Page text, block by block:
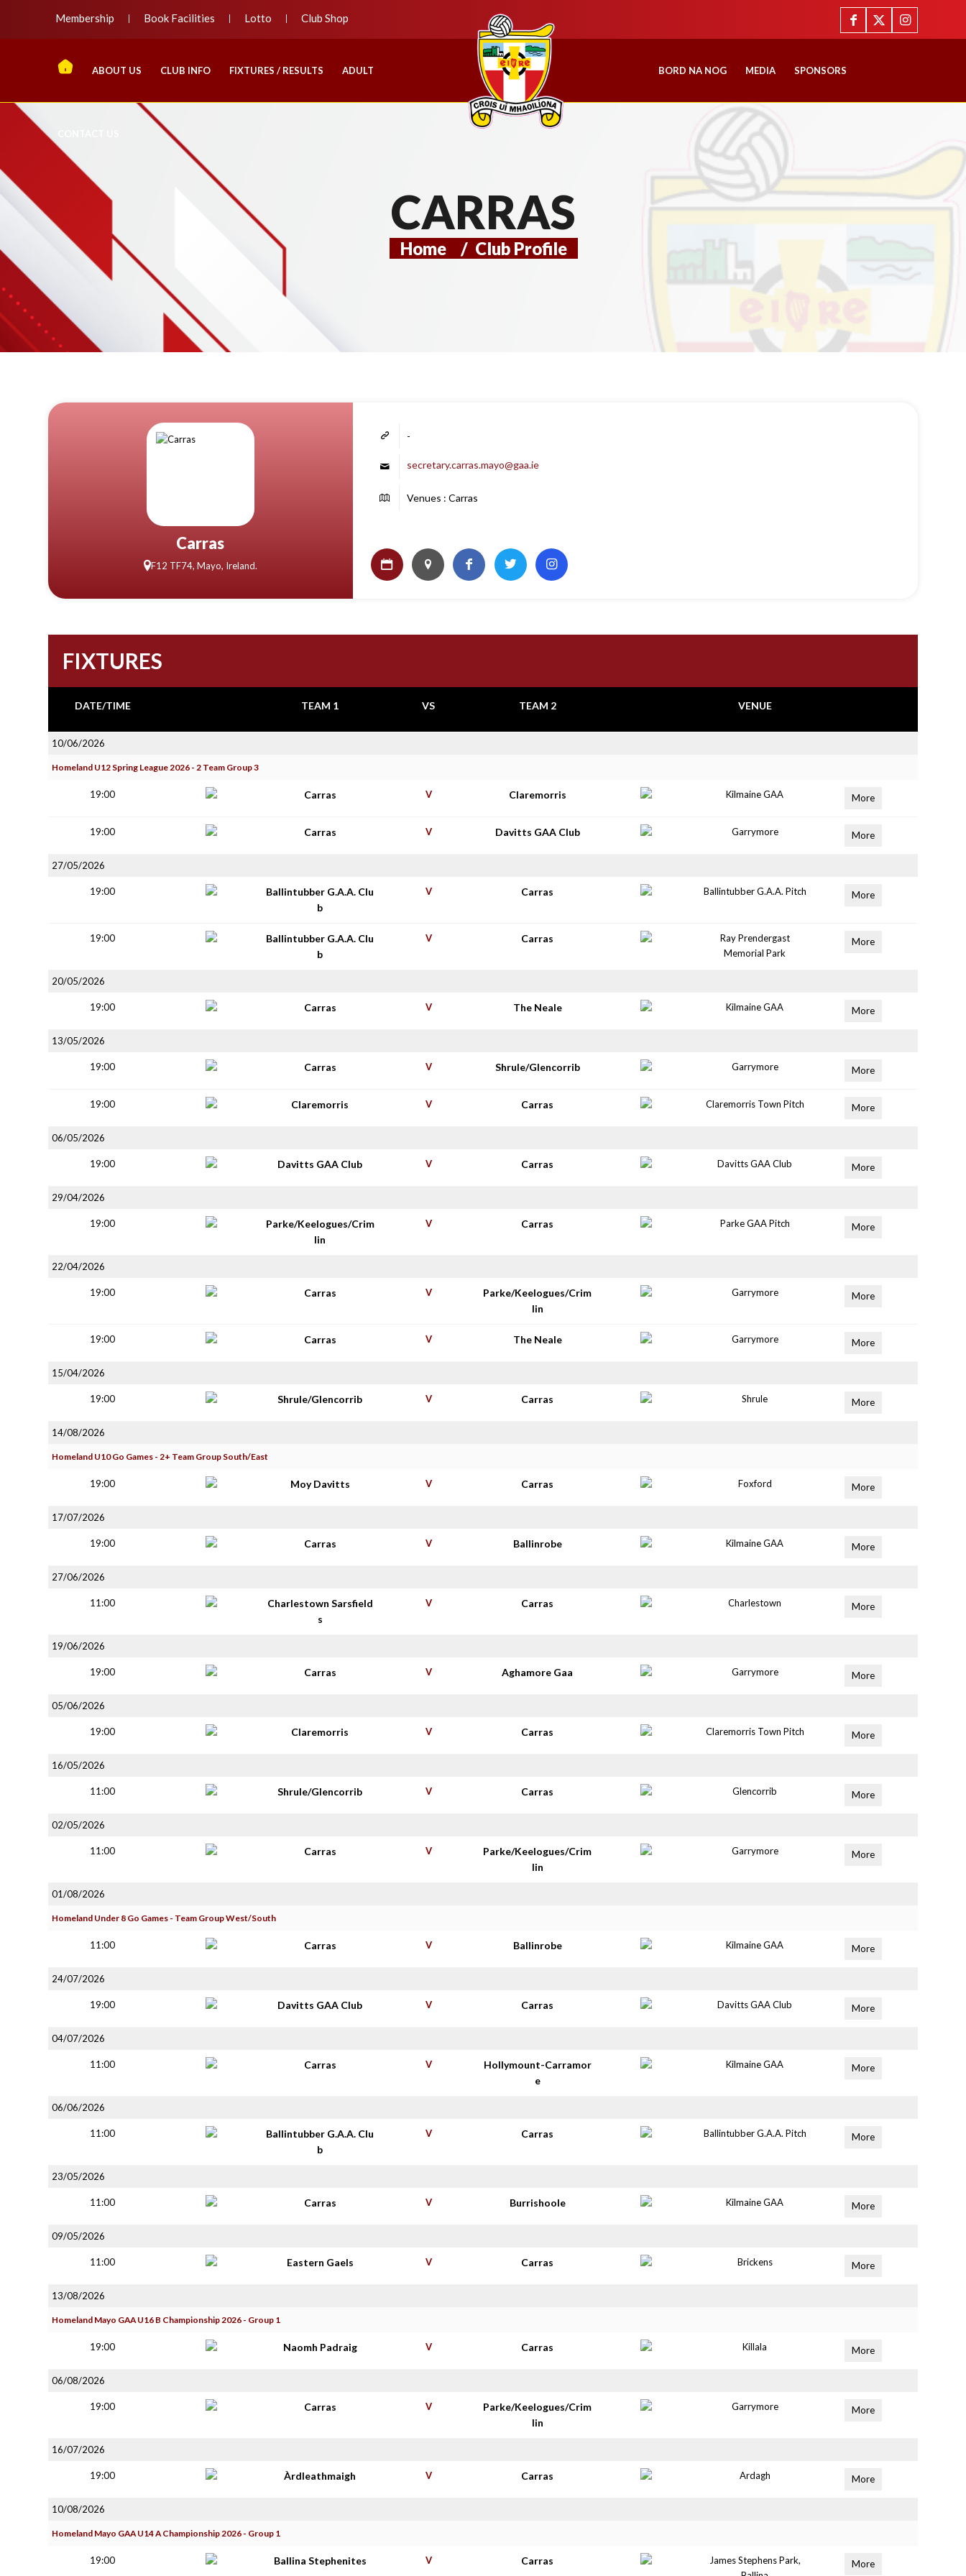
Membership Book Facilities Lotto Club Shop
ABOUT US CLUB INFO FIXTURES / RESULTS ADULT BORD NA NOG MEDIA SPONSORS
CARRAS
Home / Club Profile
Carras
F12 TF74, Mayo, Ireland.
-
secretary.carras.mayo@gaa.ie
Venues : Carras
FIXTURES
DATE/TIME TEAM 1 VS TEAM 2 VENUE
10/06/2026
Homeland U12 Spring League 2026 - 2 Team Group 3
19:00 Carras V Claremorris Kilmaine GAA More
19:00 Carras V Davitts GAA Club Garrymore More
27/05/2026
19:00
Ballintubber G.A.A. Clu
b
V Carras Ballintubber G.A.A. Pitch More
19:00
Ballintubber G.A.A. Clu
b
V Carras
Ray Prendergast
Memorial Park
More
20/05/2026
19:00 Carras V The Neale Kilmaine GAA More
13/05/2026
19:00 Carras V Shrule/Glencorrib Garrymore More
19:00 Claremorris V Carras Claremorris Town Pitch More
06/05/2026
19:00 Davitts GAA Club V Carras Davitts GAA Club More
29/04/2026
19:00
Parke/Keelogues/Crim
lin
V Carras Parke GAA Pitch More
22/04/2026
19:00 Carras V
Parke/Keelogues/Crim
lin
Garrymore More
19:00 Carras V The Neale Garrymore More
15/04/2026
19:00 Shrule/Glencorrib V Carras Shrule More
14/08/2026
Homeland U10 Go Games - 2+ Team Group South/East
19:00 Moy Davitts V Carras Foxford More
17/07/2026
19:00 Carras V Ballinrobe Kilmaine GAA More
27/06/2026
11:00
Charlestown Sarsfield
s
V Carras Charlestown More
19/06/2026
19:00 Carras V Aghamore Gaa Garrymore More
05/06/2026
19:00 Claremorris V Carras Claremorris Town Pitch More
16/05/2026
11:00 Shrule/Glencorrib V Carras Glencorrib More
02/05/2026
11:00 Carras V
Parke/Keelogues/Crim
lin
Garrymore More
01/08/2026
Homeland Under 8 Go Games - Team Group West/South
11:00 Carras V Ballinrobe Kilmaine GAA More
24/07/2026
19:00 Davitts GAA Club V Carras Davitts GAA Club More
04/07/2026
11:00 Carras V
Hollymount-Carramor
e
Kilmaine GAA More
06/06/2026
11:00
Ballintubber G.A.A. Clu
b
V Carras Ballintubber G.A.A. Pitch More
23/05/2026
11:00 Carras V Burrishoole Kilmaine GAA More
09/05/2026
11:00 Eastern Gaels V Carras Brickens More
13/08/2026
Homeland Mayo GAA U16 B Championship 2026 - Group 1
19:00 Naomh Padraig V Carras Killala More
06/08/2026
19:00 Carras V
Parke/Keelogues/Crim
lin
Garrymore More
16/07/2026
19:00 Àrdleathmaigh V Carras Ardagh More
10/08/2026
Homeland Mayo GAA U14 A Championship 2026 - Group 1
19:00 Ballina Stephenites V Carras
James Stephens Park,
More